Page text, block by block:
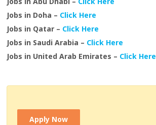
Jobs in Doha – Click Here
Jobs in Qatar – Click Here
Jobs in Saudi Arabia – Click Here
Jobs in United Arab Emirates – Click Here
Apply Now